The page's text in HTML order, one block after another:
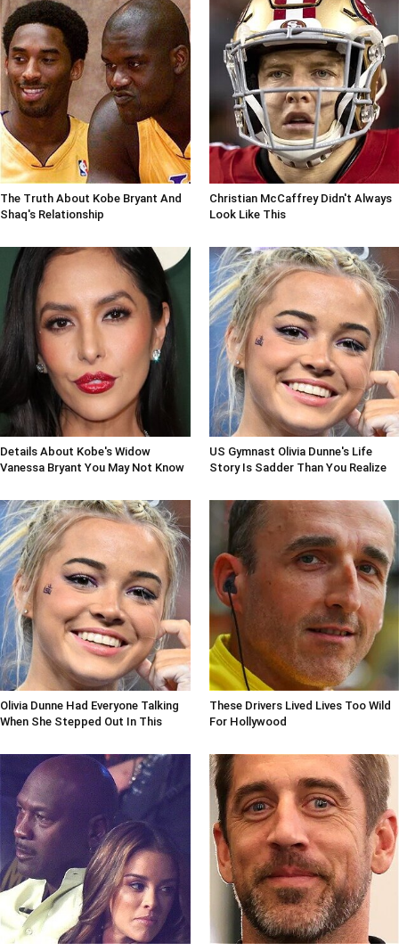
The Truth About Kobe Bryant And
Shaq's Relationship
Christian McCaffrey Didn't Always
Look Like This
Details About Kobe's Widow
Vanessa Bryant You May Not Know
US Gymnast Olivia Dunne's Life
Story Is Sadder Than You Realize
Olivia Dunne Had Everyone Talking
When She Stepped Out In This
These Drivers Lived Lives Too Wild
For Hollywood